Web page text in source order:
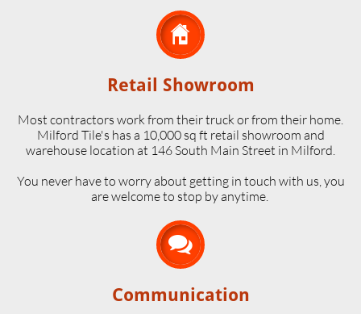

Retail Showroom
Most contractors work from their truck or from their home.
Milford Tile's has a 10,000 sq ft retail showroom and
warehouse location at 146 South Main Street in Milford.
​You never have to worry about getting in touch with us, you
are welcome to stop by anytime.

Communication